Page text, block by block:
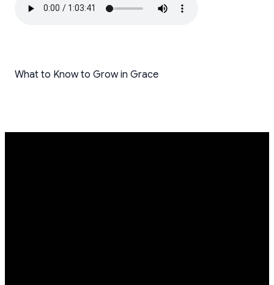
What to Know to Grow in Grace